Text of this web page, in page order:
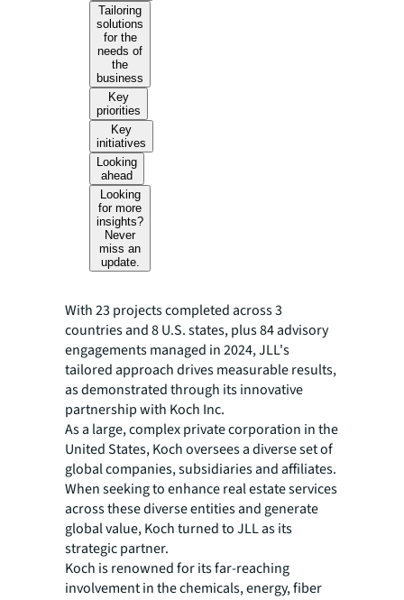
Tailoring
solutions
for the
needs of
the
business
Key
priorities
Key
initiatives
Looking
ahead
Looking
for more
insights?
Never
miss an
update.
With 23 projects completed across 3
countries and 8 U.S. states, plus 84 advisory
engagements managed in 2024, JLL's
tailored approach drives measurable results,
as demonstrated through its innovative
partnership with Koch Inc.
As a large, complex private corporation in the
United States, Koch oversees a diverse set of
global companies, subsidiaries and affiliates.
When seeking to enhance real estate services
across these diverse entities and generate
global value, Koch turned to JLL as its
strategic partner.
Koch is renowned for its far-reaching
involvement in the chemicals, energy, fiber